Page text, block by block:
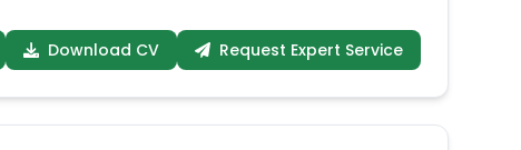
Download CV Request Expert Service